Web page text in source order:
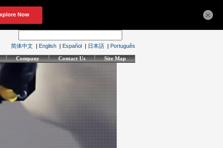
简体中文 | English | Español | 日本語 | Português
Company Contact Us Site Map
×